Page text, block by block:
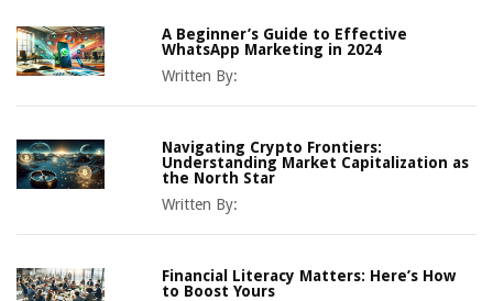
A Beginner’s Guide to Effective
WhatsApp Marketing in 2024
Written By:
Navigating Crypto Frontiers:
Understanding Market Capitalization as
the North Star
Written By:
Financial Literacy Matters: Here’s How
to Boost Yours